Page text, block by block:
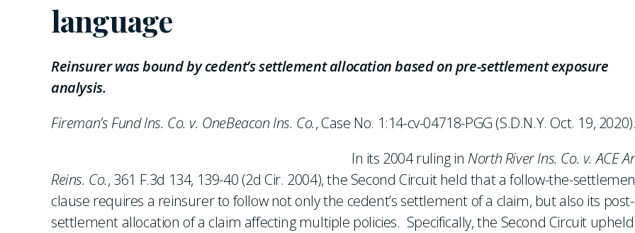
language
Reinsurer was bound by cedent’s settlement allocation based on pre-settlement exposure
analysis.
Fireman’s Fund Ins. Co. v. OneBeacon Ins. Co., Case No. 1:14-cv-04718-PGG (S.D.N.Y. Oct. 19, 2020).
In its 2004 ruling in North River Ins. Co. v. ACE
Reins. Co., 361 F.3d 134, 139-40 (2d Cir. 2004), the Second Circuit held that a follow-the-
clause requires a reinsurer to follow not only the cedent’s settlement of a claim, but also its post-
settlement allocation of a claim affecting multiple policies. Specifically, the Second Circuit